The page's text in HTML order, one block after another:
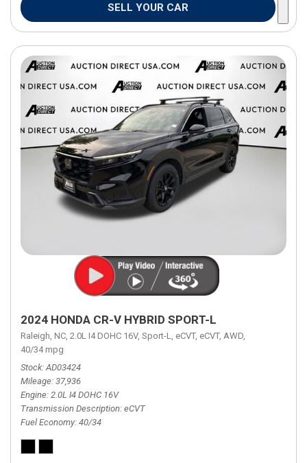
SELL YOUR CAR
2024 HONDA CR-V HYBRID SPORT-L
Raleigh, NC, 2.0L I4 DOHC 16V, Sport-L, eCVT, eCVT, AWD,
40/34 mpg
Stock AD03424
Mileage 37,936
Engine 2.0L I4 DOHC 16V
Transmission Description eCVT
Fuel Economy 40/34